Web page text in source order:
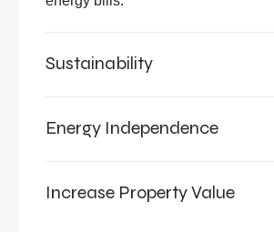
Sustainability
Energy Independence
Increase Property Value